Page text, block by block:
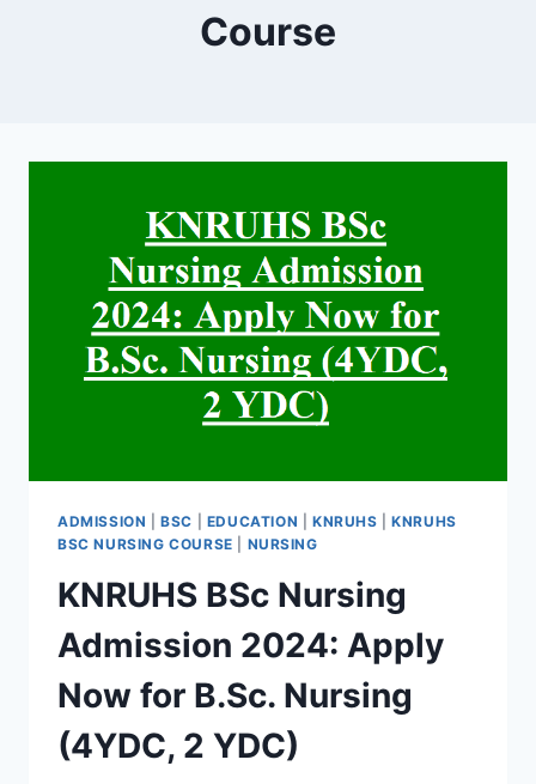
Course
ADMISSION |BSC EDUCATION KNRUHS |KNRUHS
BSC NURSING COURSE
NURSING
KNRUHS BSc Nursing
Admission 2024: Apply
Now for B.Sc. Nursing
(4YDC, 2 YDC)